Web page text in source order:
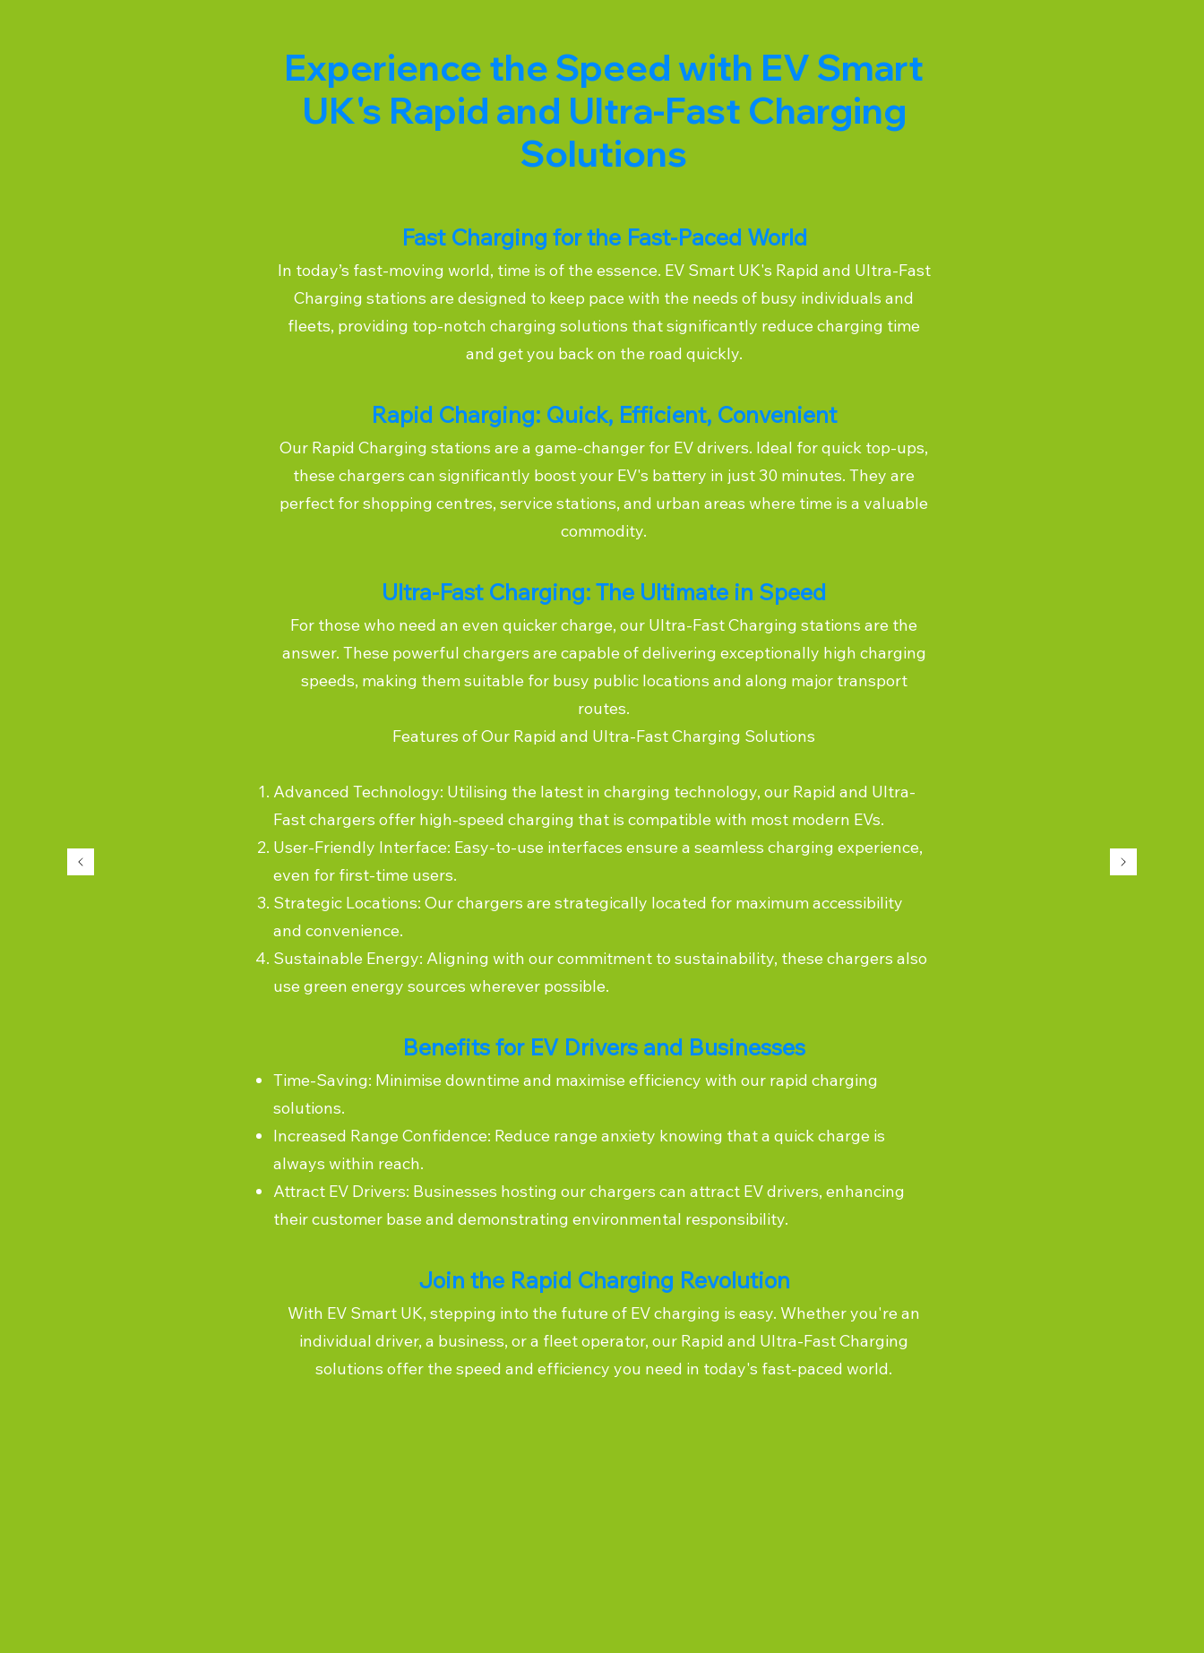
Experience the Speed with EV Smart
UK's Rapid and Ultra-Fast Charging
Solutions
Fast Charging for the Fast-Paced World
In today’s fast-moving world, time is of the essence. EV Smart UK's Rapid and Ultra-Fast
Charging stations are designed to keep pace with the needs of busy individuals and
fleets, providing top-notch charging solutions that significantly reduce charging time
and get you back on the road quickly.
Rapid Charging: Quick, Efficient, Convenient
Our Rapid Charging stations are a game-changer for EV drivers. Ideal for quick top-ups,
these chargers can significantly boost your EV's battery in just 30 minutes. They are
perfect for shopping centres, service stations, and urban areas where time is a valuable
commodity.
Ultra-Fast Charging: The Ultimate in Speed
For those who need an even quicker charge, our Ultra-Fast Charging stations are the
answer. These powerful chargers are capable of delivering exceptionally high charging
speeds, making them suitable for busy public locations and along major transport
routes.
Features of Our Rapid and Ultra-Fast Charging Solutions
Advanced Technology: Utilising the latest in charging technology, our Rapid and Ultra-
Fast chargers offer high-speed charging that is compatible with most modern EVs.
User-Friendly Interface: Easy-to-use interfaces ensure a seamless charging experience,
even for first-time users.
Strategic Locations: Our chargers are strategically located for maximum accessibility
and convenience.
Sustainable Energy: Aligning with our commitment to sustainability, these chargers also
use green energy sources wherever possible.
Benefits for EV Drivers and Businesses
Time-Saving: Minimise downtime and maximise efficiency with our rapid charging
solutions.
Increased Range Confidence: Reduce range anxiety knowing that a quick charge is
always within reach.
Attract EV Drivers: Businesses hosting our chargers can attract EV drivers, enhancing
their customer base and demonstrating environmental responsibility.
Join the Rapid Charging Revolution
With EV Smart UK, stepping into the future of EV charging is easy. Whether you're an
individual driver, a business, or a fleet operator, our Rapid and Ultra-Fast Charging
solutions offer the speed and efficiency you need in today's fast-paced world.